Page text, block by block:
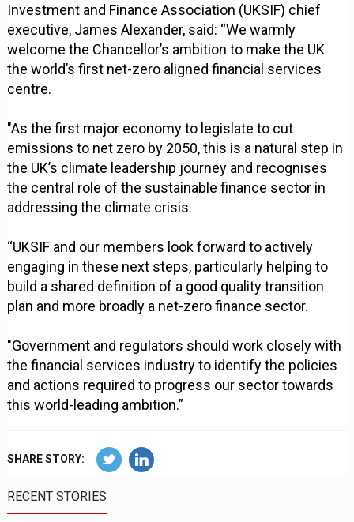
Investment and Finance Association (UKSIF) chief
executive, James Alexander, said: “We warmly
welcome the Chancellor’s ambition to make the UK
the world’s first net-zero aligned financial services
centre.
"As the first major economy to legislate to cut
emissions to net zero by 2050, this is a natural step in
the UK’s climate leadership journey and recognises
the central role of the sustainable finance sector in
addressing the climate crisis.
“UKSIF and our members look forward to actively
engaging in these next steps, particularly helping to
build a shared definition of a good quality transition
plan and more broadly a net-zero finance sector.
"Government and regulators should work closely with
the financial services industry to identify the policies
and actions required to progress our sector towards
this world-leading ambition.”
SHARE STORY:
RECENT STORIES